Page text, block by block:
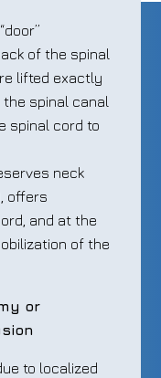
of the spinal
lifted exactly
the spinal canal
spinal cord to
neck
offers
and at the
of the
or
to localized